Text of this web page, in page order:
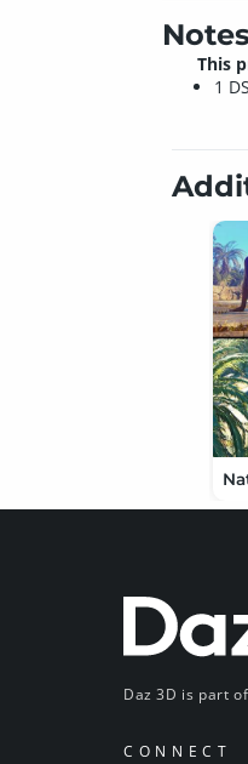
Notes
This
1
Daz 3D is part of
CONNECT